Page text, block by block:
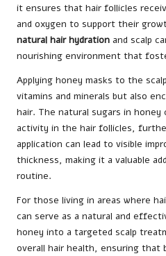
it ensures that hair follicles
and oxygen to support their
natural hair hydration and scalp
nourishing environment that
Applying honey masks to the
vitamins and minerals but also
hair. The natural sugars in honey
activity in the hair follicles,
application can lead to visible
thickness, making it a valuable
routine.
For those living in areas where
can serve as a natural and
honey into a targeted scalp
overall hair health, ensuring that